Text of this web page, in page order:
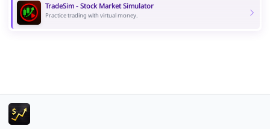
TradeSim - Stock Market Simulator
Practice trading with virtual money.